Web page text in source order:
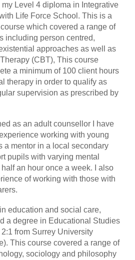
Level 4 diploma in Integrative
Life Force School. This is a
which covered a range of
including person centred,
approaches as well as
(CBT), This course
a minimum of 100 client hours
therapy in order to qualify as
supervision as prescribed by
as an adult counsellor I have
working with young
a mentor in a local secondary
pupils with varying mental
an hour once a week. I also
of working with those with
education and social care,
a degree in Educational Studies
from Surrey University
This course covered a range of
sociology and philosophy